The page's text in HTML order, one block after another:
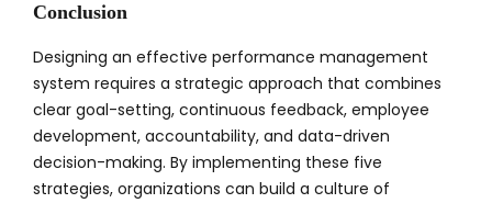
Conclusion
Designing an effective performance management
system requires a strategic approach that combines
clear goal-setting, continuous feedback, employee
development, accountability, and data-driven
decision-making. By implementing these five
strategies, organizations can build a culture of